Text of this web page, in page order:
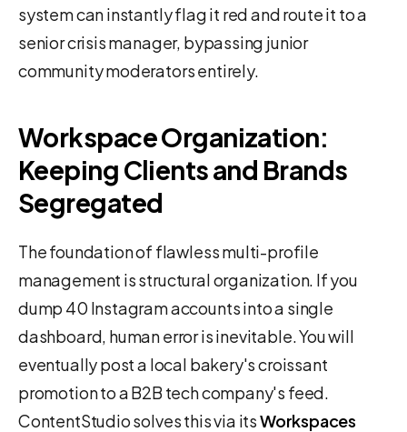
system can instantly flag it red and route it to a
senior crisis manager, bypassing junior
community moderators entirely.
Workspace Organization:
Keeping Clients and Brands
Segregated
The foundation of flawless multi-profile
management is structural organization. If you
dump 40 Instagram accounts into a single
dashboard, human error is inevitable. You will
eventually post a local bakery's croissant
promotion to a B2B tech company's feed.
ContentStudio solves this via itsWorkspaces